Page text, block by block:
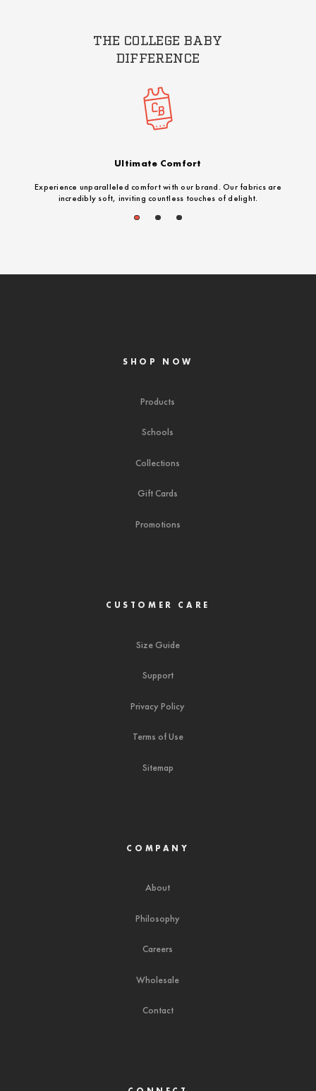
THE COLLEGE BABY
DIFFERENCE
Ultimate Comfort
Experience unparalleled comfort with our brand. Our fabrics are
incredibly soft, inviting countless touches of delight.
1
2 3
SHOP NOW
Products
Schools
Collections
Gift Cards
Promotions
CUSTOMER CARE
Size Guide
Support
Privacy Policy
Terms of Use
Sitemap
COMPANY
About
Philosophy
Careers
Wholesale
Contact